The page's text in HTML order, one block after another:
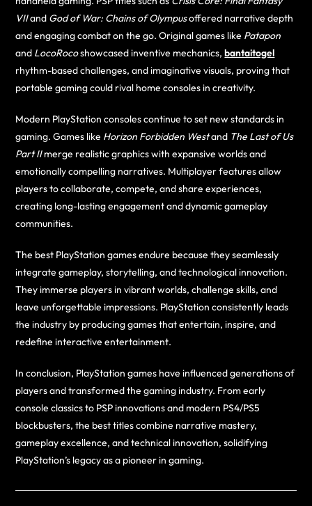
VIIand God of War: Chains of Olympusoffered narrative depth
and engaging combat on the go. Original games like Patapon
and LocoRocoshowcased inventive mechanics,bantaitogel
rhythm-based challenges, and imaginative visuals, proving that
portable gaming could rival home consoles in creativity.
Modern PlayStation consoles continue to set new standards in
gaming. Games like Horizon Forbidden Westand The Last of Us
Part IImerge realistic graphics with expansive worlds and
emotionally compelling narratives. Multiplayer features allow
players to collaborate, compete, and share experiences,
creating long-lasting engagement and dynamic gameplay
communities.
The best PlayStation games endure because they seamlessly
integrate gameplay, storytelling, and technological innovation.
They immerse players in vibrant worlds, challenge skills, and
leave unforgettable impressions. PlayStation consistently leads
the industry by producing games that entertain, inspire, and
redefine interactive entertainment.
In conclusion, PlayStation games have influenced generations of
players and transformed the gaming industry. From early
console classics to PSP innovations and modern PS4/PS5
blockbusters, the best titles combine narrative mastery,
gameplay excellence, and technical innovation, solidifying
PlayStation’s legacy as a pioneer in gaming.